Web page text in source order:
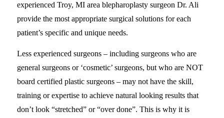
experienced Troy, MI area blepharoplasty surgeon Dr. Ali
provide the most appropriate surgical solutions for each
patient’s specific and unique needs.
Less experienced surgeons – including surgeons who are
general surgeons or ‘cosmetic’ surgeons, but who are NOT
board certified plastic surgeons – may not have the skill,
training or expertise to achieve natural looking results that
don’t look “stretched” or “over done”. This is why it is